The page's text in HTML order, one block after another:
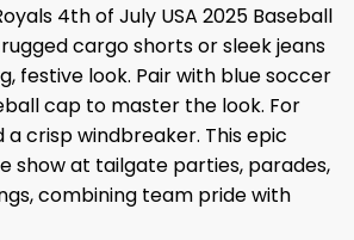
4th of July USA 2025 Baseball
cargo shorts or sleek jeans
festive look. Pair with blue soccer
cap to master the look. For
a crisp windbreaker. This epic
show at tailgate parties, parades,
combining team pride with